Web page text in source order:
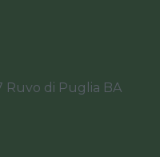
Ruvo di Puglia BA